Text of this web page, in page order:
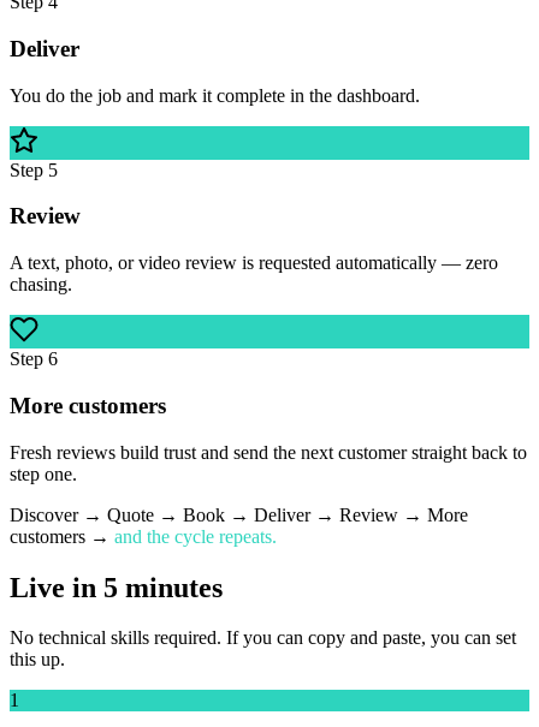
Deliver
You do the job and mark it complete in the dashboard.
Step 5
Review
A text, photo, or video review is requested automatically — zero
chasing.
Step 6
More customers
Fresh reviews build trust and send the next customer straight back to
step one.
Discover → Quote → Book → Deliver → Review → More
customers → and the cycle repeats.
Live in 5 minutes
No technical skills required. If you can copy and paste, you can set
this up.
1